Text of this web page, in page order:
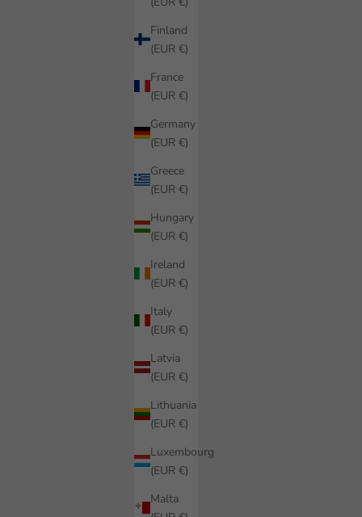
Finland
(EUR €)
France
(EUR €)
Germany
(EUR €)
Greece
(EUR €)
Hungary
(EUR €)
Ireland
(EUR €)
Italy
(EUR €)
Latvia
(EUR €)
Lithuania
(EUR €)
Luxembourg
(EUR €)
Malta